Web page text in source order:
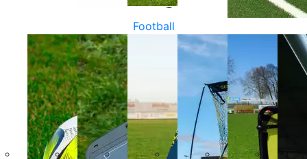
Football